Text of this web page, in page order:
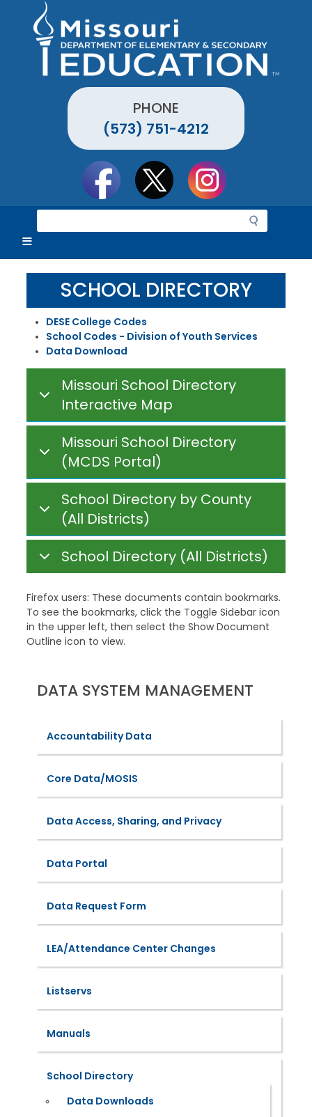
PHONE
(573) 751-4212
e
r
c
SCHOOL DIRECTORY
DESE College Codes
School Codes - Division of Youth Services
Data Download
Missouri School Directory
Interactive Map
Missouri School Directory
(MCDS Portal)
School Directory by County
(All Districts)
School Directory (All Districts)
Firefox users: These documents contain bookmarks.
To see the bookmarks, click the Toggle Sidebar icon
in the upper left, then select the Show Document
Outline icon to view.
DATA SYSTEM MANAGEMENT
Accountability Data
Core Data/MOSIS
Data Access, Sharing, and Privacy
Data Portal
Data Request Form
LEA/Attendance Center Changes
Listservs
Manuals
School Directory
Data Downloads